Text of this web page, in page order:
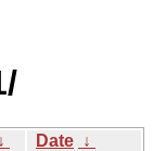
↓ Date ↓